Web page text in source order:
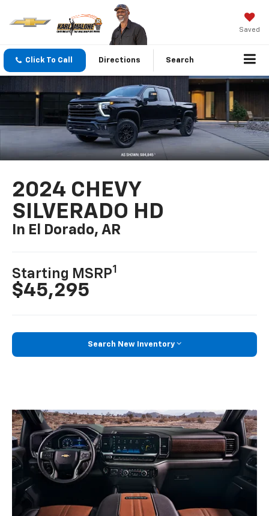
Saved
Click To Call Directions Search
2024 CHEVY
SILVERADO HD
In El Dorado, AR
Starting MSRP1
$45,295
Search New Inventory